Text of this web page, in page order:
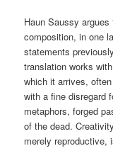
Haun Saussy
composition, in one
statements
translation works
which it arrives,
with a fine disregard
metaphors, forged
of the dead.
merely reproductive,